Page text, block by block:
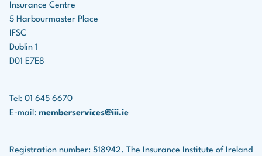
Insurance Centre
5 Harbourmaster Place
IFSC
Dublin 1
D01 E7E8
Tel: 01 645 6670
E-mail: memberservices@iii.ie
Registration number: 518942. The Insurance Institute of Ireland